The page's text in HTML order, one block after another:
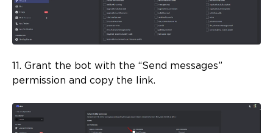
11. Grant the bot with the “Send messages”
permission and copy the link.